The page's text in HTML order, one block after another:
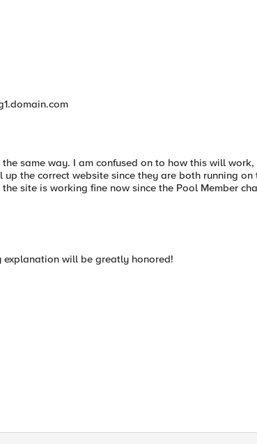
same way. I am confused on to how this will work,
the correct website since they are both running on
site is working fine now since the Pool Member
will be greatly honored!